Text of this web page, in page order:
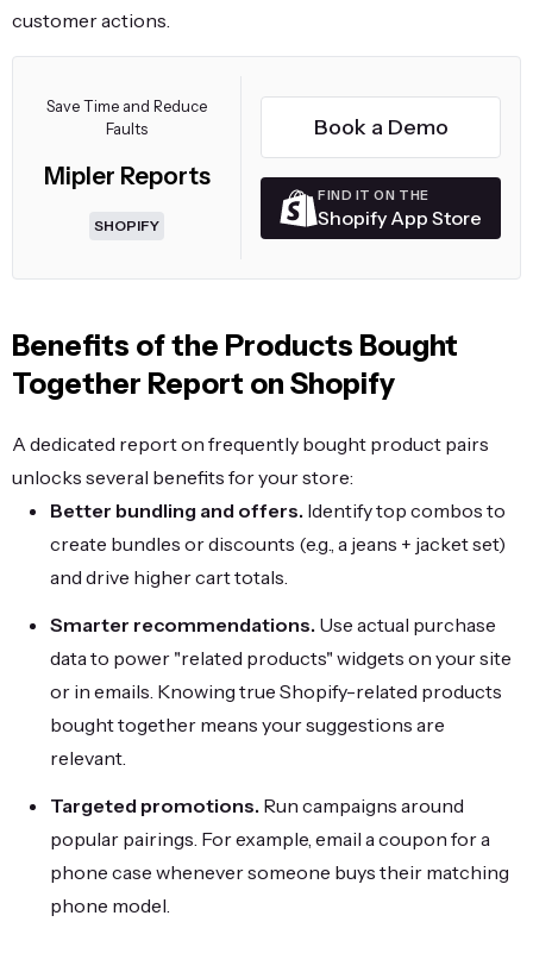
customer actions.
Save Time and Reduce
Faults
Mipler Reports
SHOPIFY
Book a Demo
FIND IT ON THE
Shopify App Store
Benefits of the Products Bought
Together Report on Shopify
A dedicated report on frequently bought product pairs
unlocks several benefits for your store:
Better bundling and offers. Identify top combos to
create bundles or discounts (e.g., a jeans + jacket set)
and drive higher cart totals.
Smarter recommendations. Use actual purchase
data to power "related products" widgets on your site
or in emails. Knowing true Shopify-related products
bought together means your suggestions are
relevant.
Targeted promotions. Run campaigns around
popular pairings. For example, email a coupon for a
phone case whenever someone buys their matching
phone model.